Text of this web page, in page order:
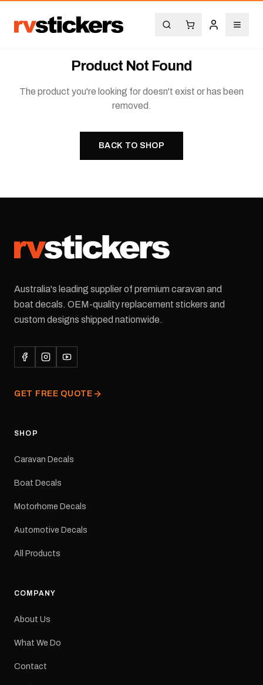
Product Not Found
The product you're looking for doesn't exist or has been
removed.
BACK TO SHOP
Australia's leading supplier of premium caravan and
boat decals. OEM-quality replacement stickers and
custom designs shipped nationwide.
GET FREE QUOTE
SHOP
Caravan Decals
Boat Decals
Motorhome Decals
Automotive Decals
All Products
COMPANY
About Us
What We Do
Contact